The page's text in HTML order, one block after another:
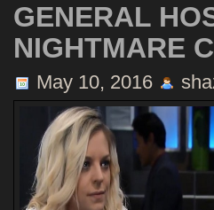
GENERAL
NIGHTMARE
May 10, 2016